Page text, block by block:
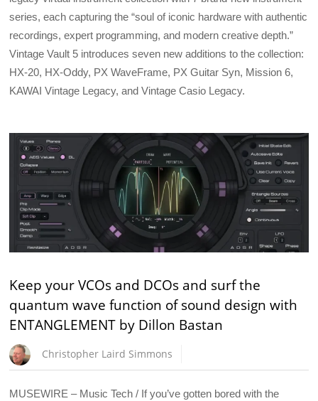
series, each capturing the “soul of iconic hardware with authentic
recordings, expert programming, and modern creative depth.”
Vintage Vault 5 introduces seven new additions to the collection:
HX-20, HX-Oddy, PX WaveFrame, PX Guitar Syn, Mission 6,
KAWAI Vintage Legacy, and Vintage Casio Legacy.
Keep your VCOs and DCOs and surf the
quantum wave function of sound design with
ENTANGLEMENT by Dillon Bastan
Christopher Laird Simmons
MUSEWIRE – Music Tech / If you’ve gotten bored with the